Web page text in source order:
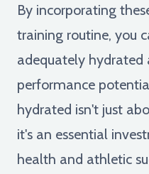
By incorporating
training routine, you
adequately
performance
hydrated isn't just
it's an essential
health and athletic